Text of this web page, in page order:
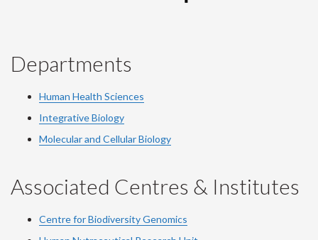
Departments
Human Health Sciences
Integrative Biology
Molecular and Cellular Biology
Associated Centres & Institutes
Centre for Biodiversity Genomics